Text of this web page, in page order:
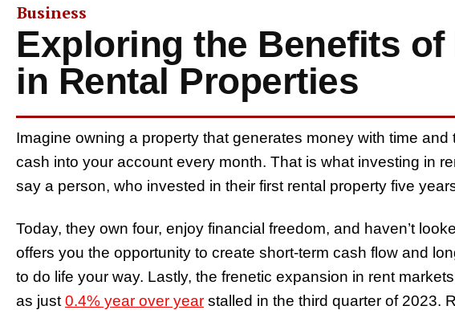
Business
Exploring the Benefits
in Rental Properties
Imagine owning a property that generates money with time
cash into your account every month. That is what investing in
say a person, who invested in their first rental property five
Today, they own four, enjoy financial freedom, and haven’t
offers you the opportunity to create short-term cash flow and
to do life your way. Lastly, the frenetic expansion in rent
as just 0.4% year over year stalled in the third quarter of 2023​.